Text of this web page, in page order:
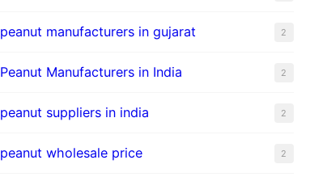
peanut manufacturers in gujarat 2
Peanut Manufacturers in India 2
peanut suppliers in india 2
peanut wholesale price 2